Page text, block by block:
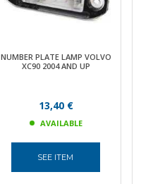
NUMBER PLATE LAMP VOLVO
XC90 2004 AND UP
13,40 €
AVAILABLE
SEE ITEM